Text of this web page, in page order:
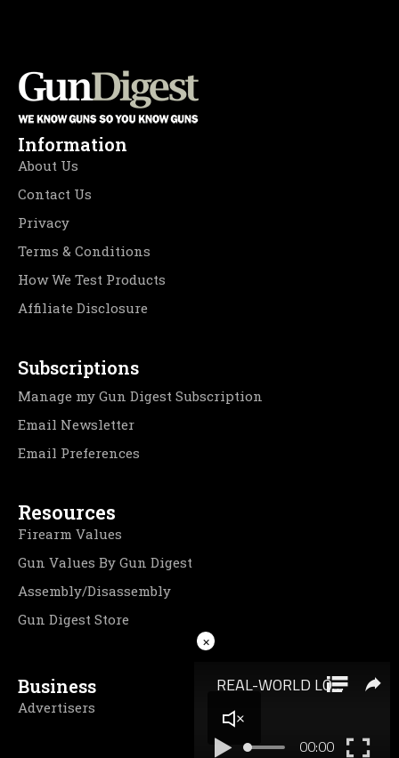
Information
About Us
Contact Us
Privacy
Terms & Conditions
How We Test Products
Affiliate Disclosure
Subscriptions
Manage my Gun Digest Subscription
Email Newsletter
Email Preferences
Resources
Firearm Values
Gun Values By Gun Digest
Assembly/Disassembly
Gun Digest Store
Business
Advertisers
×